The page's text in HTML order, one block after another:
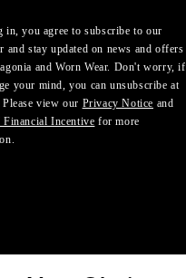
in, you agree to subscribe to our
and stay updated on news and offers
and Worn Wear. Don't worry, if
your mind, you can unsubscribe at
view our Privacy Notice and
Incentive for more